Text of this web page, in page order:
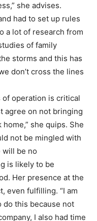
she advises.
had to set up rules
a lot of research from
of family
storms and this has
don’t cross the lines
of operation is critical
agree on not bringing
she quips. She
not be mingled with
will be no
is likely to be
Her presence at the
even fulfilling. “I am
do this because not
I also had time